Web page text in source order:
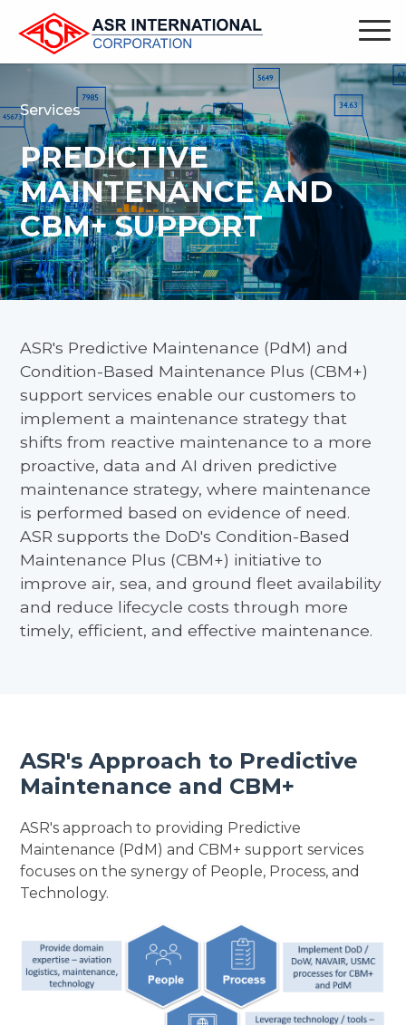
Services
PREDICTIVE
MAINTENANCE AND
CBM+ SUPPORT
ASR's Predictive Maintenance (PdM) and
Condition-Based Maintenance Plus (CBM+)
support services enable our customers to
implement a maintenance strategy that
shifts from reactive maintenance to a more
proactive, data and AI driven predictive
maintenance strategy, where maintenance
is performed based on evidence of need.
ASR supports the DoD's Condition-Based
Maintenance Plus (CBM+) initiative to
improve air, sea, and ground fleet availability
and reduce lifecycle costs through more
timely, efficient, and effective maintenance.
ASR's Approach to Predictive
Maintenance and CBM+
ASR's approach to providing Predictive
Maintenance (PdM) and CBM+ support services
focuses on the synergy of People, Process, and
Technology.